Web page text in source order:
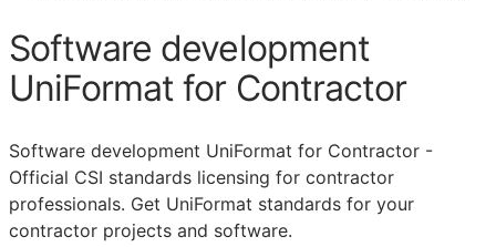
Software development
UniFormat for Contractor
Software development UniFormat for Contractor -
Official CSI standards licensing for contractor
professionals. Get UniFormat standards for your
contractor projects and software.